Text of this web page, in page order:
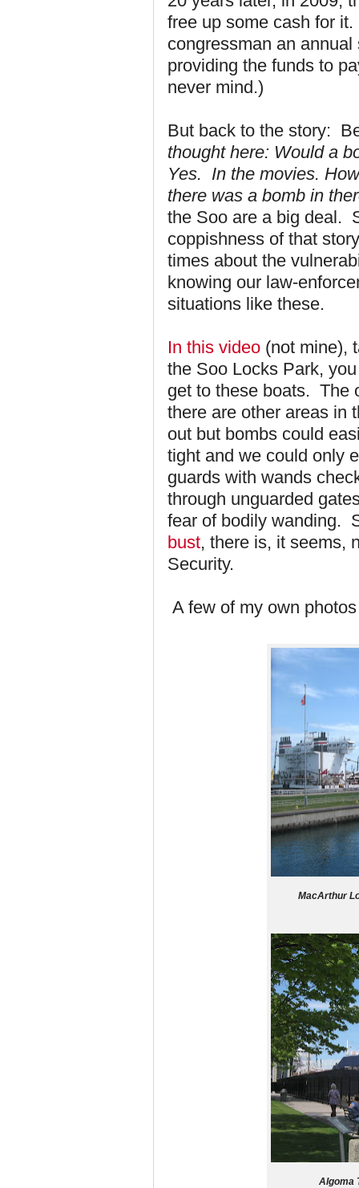
free up some cash for
congressman an
providing the funds to
never mind.)
But back to the story:
thought here: Would a
Yes. In the movies.
there was a bomb in
the Soo are a big deal.
coppishness of that
times about the
knowing our law-
situations like these.
In this video (not mine),
the Soo Locks Park,
get to these boats. The
there are other areas in
out but bombs could
tight and we could only
guards with wands
through unguarded
fear of bodily wanding.
bust, there is, it seems,
Security.
A few of my own
MacArthur
Algoma